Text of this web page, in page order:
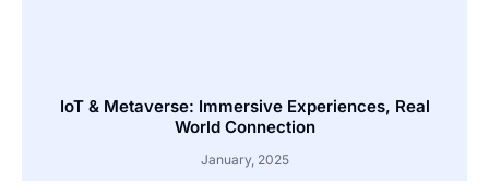
IoT & Metaverse: Immersive Experiences, Real
World Connection
January, 2025